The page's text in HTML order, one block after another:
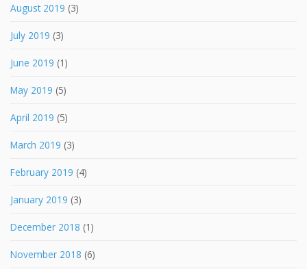
August 2019 (3)
July 2019 (3)
June 2019 (1)
May 2019 (5)
April 2019 (5)
March 2019 (3)
February 2019 (4)
January 2019 (3)
December 2018 (1)
November 2018 (6)